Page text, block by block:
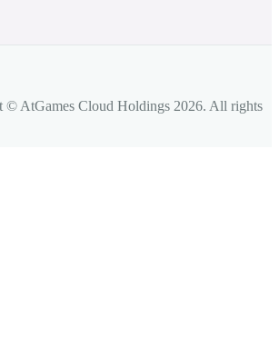
© AtGames Cloud Holdings 2026. All rights